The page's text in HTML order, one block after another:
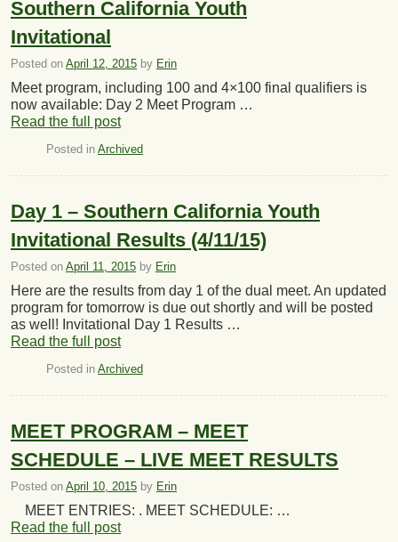
Southern California Youth
Invitational
Posted on April 12, 2015 by Erin
Meet program, including 100 and 4×100 final qualifiers is
now available: Day 2 Meet Program …
Read the full post
Posted in Archived
Day 1 – Southern California Youth
Invitational Results (4/11/15)
Posted on April 11, 2015 by Erin
Here are the results from day 1 of the dual meet. An updated
program for tomorrow is due out shortly and will be posted
as well! Invitational Day 1 Results …
Read the full post
Posted in Archived
MEET PROGRAM – MEET
SCHEDULE – LIVE MEET RESULTS
Posted on April 10, 2015 by Erin
MEET ENTRIES: . MEET SCHEDULE: …
Read the full post